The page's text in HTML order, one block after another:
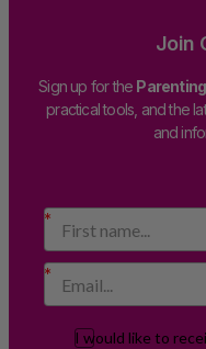
Join
Sign up for the
practical tools, and the
and
I would like to